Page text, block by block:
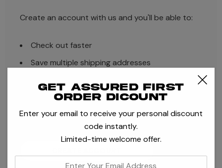
Create an account with us and you'll be able to:
Check out faster
Save multiple shipping addresses
Track new orders
Save items to your Wish List
Get assured first
order dicount
Enter your email to receive your personal discount
code instantly.
Limited-time welcome offer.